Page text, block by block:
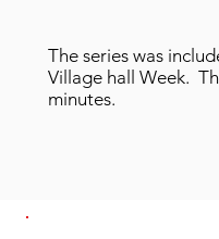
The series was
Village hall Week.
minutes.